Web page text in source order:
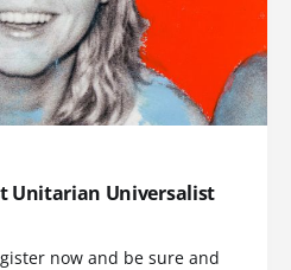
Unitarian Universalist
now and be sure and